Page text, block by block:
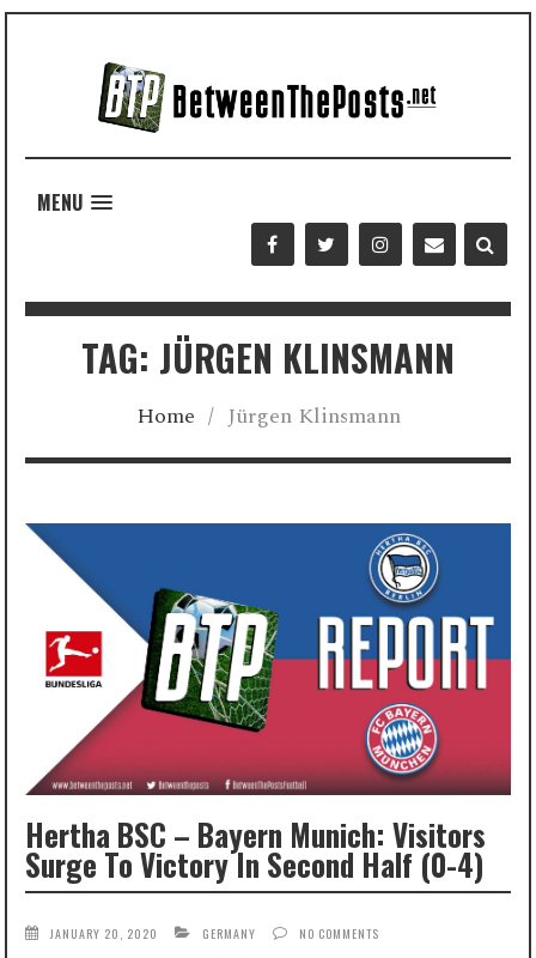
MENU
TAG: JÜRGEN KLINSMANN
Home / Jürgen Klinsmann
Hertha BSC – Bayern Munich: Visitors
Surge To Victory In Second Half (0-4)
JANUARY 20, 2020 GERMANY NO COMMENTS